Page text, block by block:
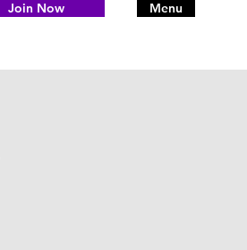
Join Now Menu